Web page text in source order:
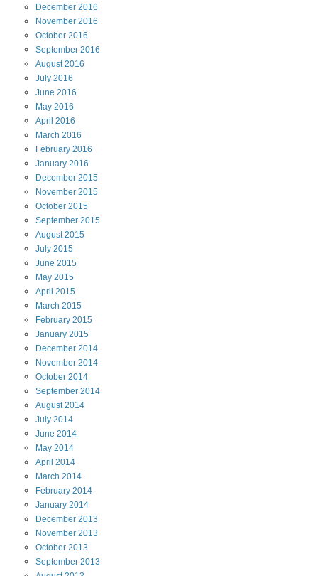
December 2016
November 2016
October 2016
September 2016
August2016
July 2016
June 2016
May 2016
April 2016
March 2016
February 2016
January 2016
December 2015
November 2015
October 2015
September 2015
August2015
July 2015
June 2015
May 2015
April 2015
March 2015
February 2015
January 2015
December 2014
November 2014
October 2014
September 2014
August2014
July 2014
June 2014
May 2014
April 2014
March 2014
February 2014
January 2014
December 2013
November 2013
October 2013
September 2013